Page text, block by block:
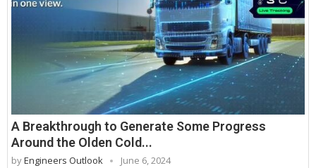
A Breakthrough to Generate Some Progress
Around the Olden Cold...
byEngineers Outlook June 6, 2024